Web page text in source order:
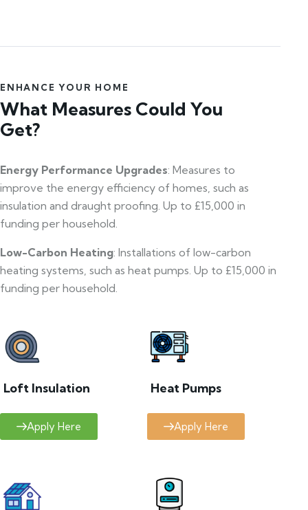
ENHANCE YOUR HOME
What Measures Could You
Get?
Energy Performance Upgrades: Measures to
improve the energy efficiency of homes, such as
insulation and draught proofing. Up to £15,000 in
funding per household.
Low-Carbon Heating: Installations of low-carbon
heating systems, such as heat pumps. Up to £15,000 in
funding per household.
Loft Insulation
Apply Here
Heat Pumps
Apply Here